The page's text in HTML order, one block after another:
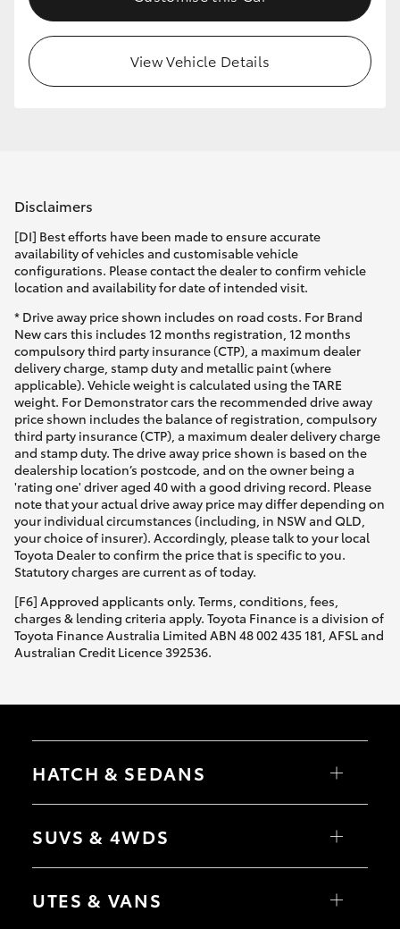
View Vehicle Details
Disclaimers
[DI] Best efforts have been made to ensure accurate
availability of vehicles and customisable vehicle
configurations. Please contact the dealer to confirm vehicle
location and availability for date of intended visit.
* Drive away price shown includes on road costs. For Brand
New cars this includes 12 months registration, 12 months
compulsory third party insurance (CTP), a maximum dealer
delivery charge, stamp duty and metallic paint (where
applicable). Vehicle weight is calculated using the TARE
weight. For Demonstrator cars the recommended drive away
price shown includes the balance of registration, compulsory
third party insurance (CTP), a maximum dealer delivery charge
and stamp duty. The drive away price shown is based on the
dealership location’s postcode, and on the owner being a
'rating one' driver aged 40 with a good driving record. Please
note that your actual drive away price may differ depending on
your individual circumstances (including, in NSW and QLD,
your choice of insurer). Accordingly, please talk to your local
Toyota Dealer to confirm the price that is specific to you.
Statutory charges are current as of today.
[F6] Approved applicants only. Terms, conditions, fees,
charges & lending criteria apply. Toyota Finance is a division of
Toyota Finance Australia Limited ABN 48 002 435 181, AFSL and
Australian Credit Licence 392536.
HATCH & SEDANS
Camry
SUVS & 4WDS
bZ4X Touring
UTES & VANS